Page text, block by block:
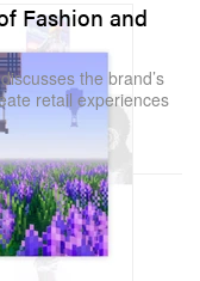
Fashion and
the brand’s
retail experiences